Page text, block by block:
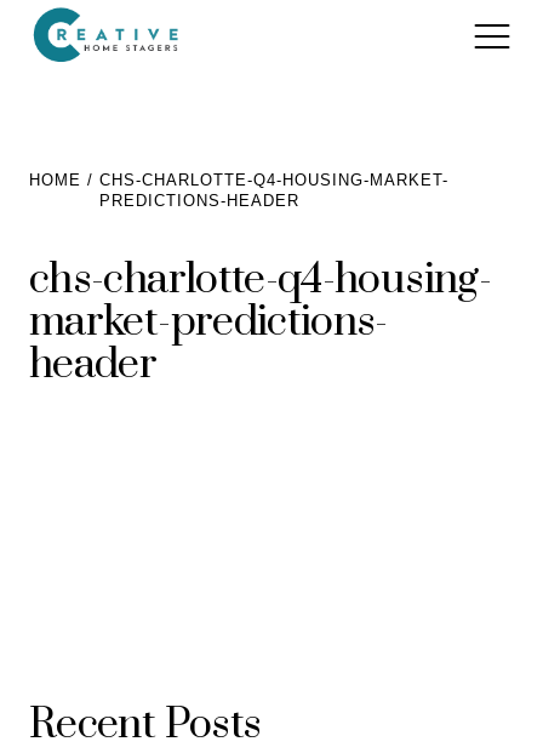
Services
Home Staging for Builders
Benefits of Home Staging
About
Home Staging Advice
HOME
CHS-CHARLOTTE-Q4-HOUSING-MARKET-
PREDICTIONS-HEADER
chs-charlotte-q4-housing-
market-predictions-
header
Recent Posts